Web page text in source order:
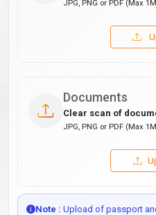
JPG, PNG or PDF (Max
Documents
Clear scan of
JPG, PNG or PDF (Max
Note : Upload of passport